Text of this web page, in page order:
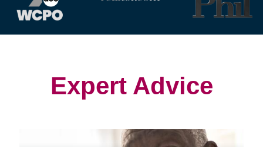
(opens
(opens
window)
Expert Advice